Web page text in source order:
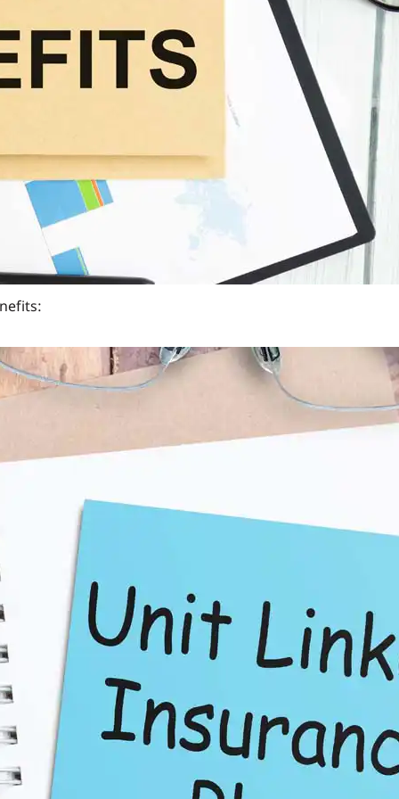
prematurely.
6% of the plan premium. However, some of the
ULIP
This ensures that while your money grows, you also
80C and 10(10D) of the Income Tax Act, making it a
funds based on market conditions and risk appetite.
financial needs.
be higher than traditional insurance products, depending